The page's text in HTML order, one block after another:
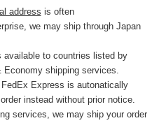
address is often
we may ship through Japan
to countries listed by
shipping services.
FedEx Express is autonatically
instead without prior notice.
services, we may ship your order